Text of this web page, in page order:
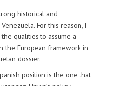
historical and
For this reason, I
qualities to assume a
the European framework in
dossier.
position is the one that